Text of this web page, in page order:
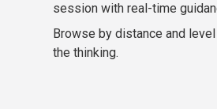
session with real-time
Browse by distance and
the thinking.